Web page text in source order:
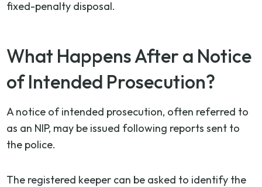
fixed-penalty disposal.
What Happens After a Notice
of Intended Prosecution?
A notice of intended prosecution, often referred to
as an NIP, may be issued following reports sent to
the police.
The registered keeper can be asked to identify the